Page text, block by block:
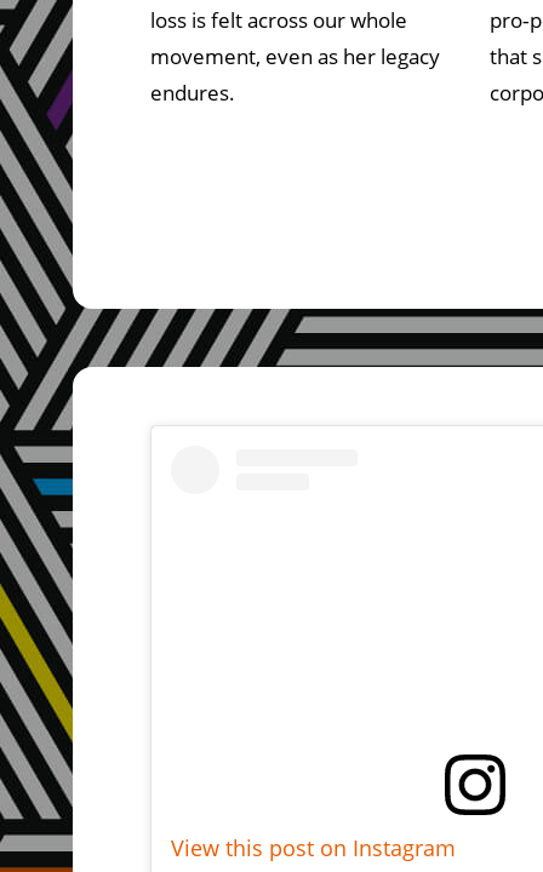
loss is felt across our whole
movement, even as her legacy
endures.
that
View this post on Instagram